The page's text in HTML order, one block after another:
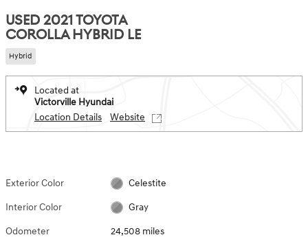
USED 2021 TOYOTA
COROLLA HYBRID LE
Hybrid
Located at
Victorville Hyundai
Location Details
Website
Exterior Color Celestite
Interior Color Gray
Odometer 24,508 miles